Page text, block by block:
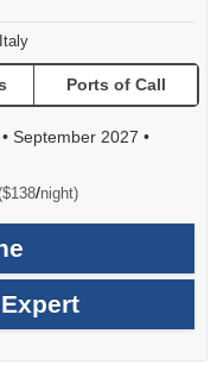
Ports of Call
• September 2027 •
/per
night)